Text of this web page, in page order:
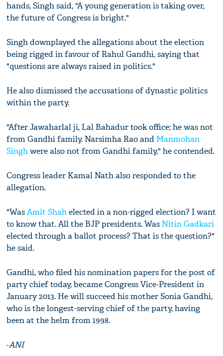
hands, Singh said, "A young generation is taking over,
the future of Congress is bright."
Singh downplayed the allegations about the election
being rigged in favour of Rahul Gandhi, saying that
"questions are always raised in politics."
He also dismissed the accusations of dynastic politics
within the party.
"After Jawaharlal ji, Lal Bahadur took office; he was not
from Gandhi family. Narsimha Rao and Manmohan
Singhwere also not from Gandhi family," he contended.
Congress leader Kamal Nath also responded to the
allegation.
"WasAmit Shahelected in a non-rigged election? I want
to know that. All the BJP presidents. Was Nitin Gadkari
elected through a ballot process? That is the question?"
he said.
Gandhi, who filed his nomination papers for the post of
party chief today, became Congress Vice-President in
January 2013. He will succeed his mother Sonia Gandhi,
who is the longest-serving chief of the party, having
been at the helm from 1998.
-ANI